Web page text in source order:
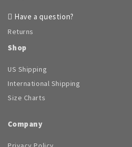
Have a question?
Returns
Shop
US Shipping
International Shipping
Size Charts
Company